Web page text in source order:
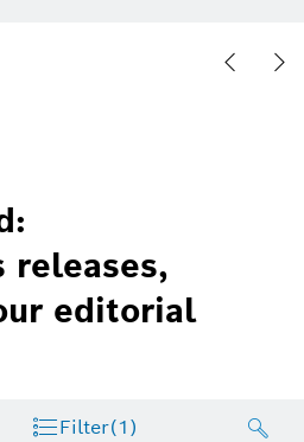
releases,
editorial
Filter(1)